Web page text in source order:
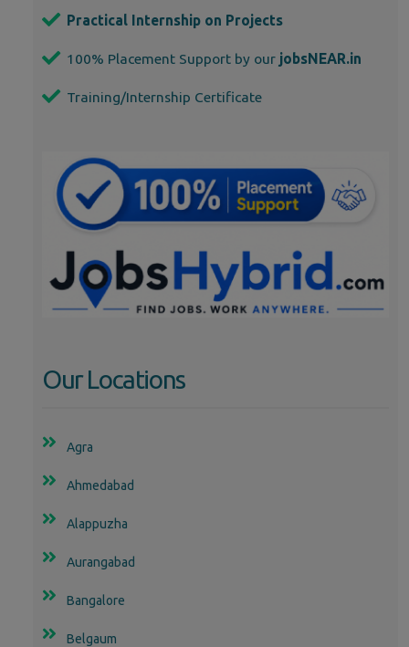
Practical Internship on Projects
100% Placement Support by our jobsNEAR.in
Training/Internship Certificate
Our Locations
Agra
Ahmedabad
Alappuzha
Aurangabad
Bangalore
Belgaum